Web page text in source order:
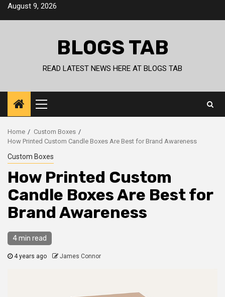
SkipAugust 9, 2026
BLOGS TAB
READ LATEST NEWS HERE AT BLOGS TAB
Primary
Menu
Home
Custom Boxes
How Printed Custom Candle Boxes Are Best for Brand Awareness
Custom Boxes
How Printed Custom
Candle Boxes Are Best for
Brand Awareness
4 min read
4 years ago James Connor